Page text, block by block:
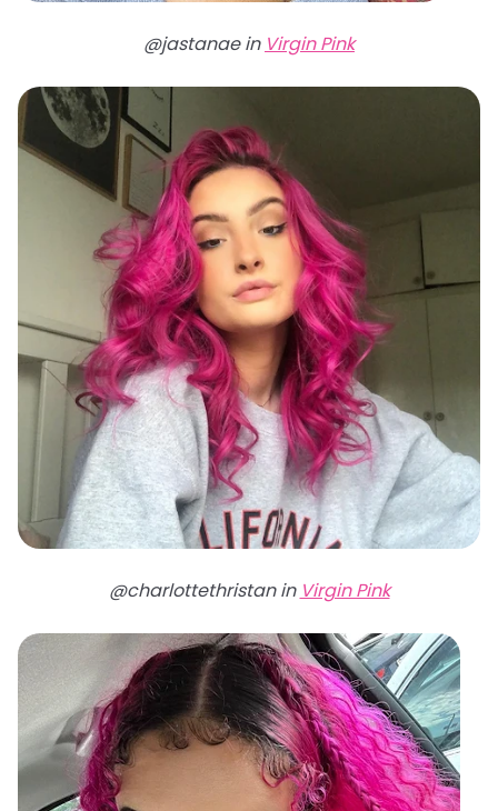
@jastanae in Virgin Pink
@charlottethristan in Virgin Pink